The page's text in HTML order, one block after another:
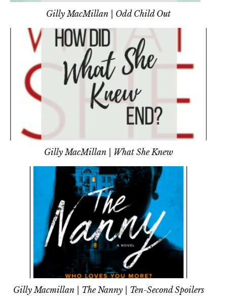
Gilly MacMillan | Odd Child Out
Gilly MacMillan | What She Knew
Gilly Macmillan | The Nanny | Ten-Second Spoilers